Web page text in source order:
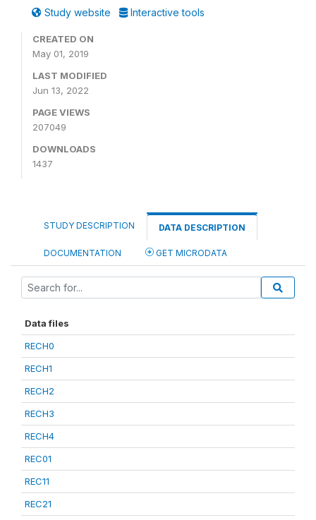
Study website Interactive tools
CREATED ON
May 01, 2019
LAST MODIFIED
Jun 13, 2022
PAGE VIEWS
207049
DOWNLOADS
1437
STUDY DESCRIPTION DATA DESCRIPTION
DOCUMENTATION GET MICRODATA
Data files
RECH0
RECH1
RECH2
RECH3
RECH4
REC01
REC11
REC21